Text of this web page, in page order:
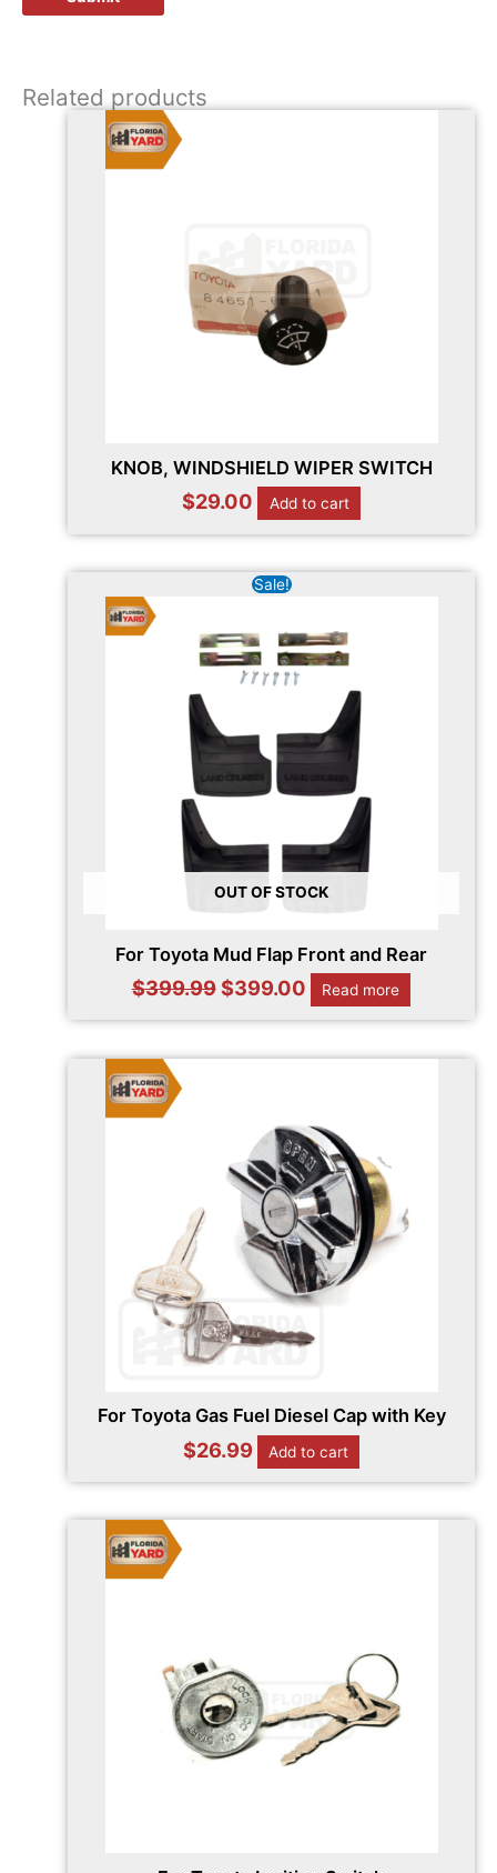
Related products
KNOB, WINDSHIELD WIPER SWITCH
$29.00 Add to cart
Sale!
OUT OF STOCK
For Toyota Mud Flap Front and Rear
$399.99
Original
was:
$399.99.
$399.00
is:
$399.00.
Read more
For Toyota Gas Fuel Diesel Cap with Key
$26.99 Add to cart